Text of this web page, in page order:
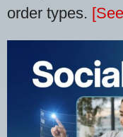
order types.